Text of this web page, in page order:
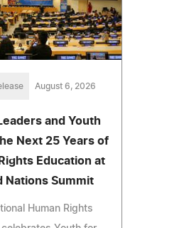
August 6, 2026
and Youth
Next 25 Years of
Education at
Nations Summit
Human Rights